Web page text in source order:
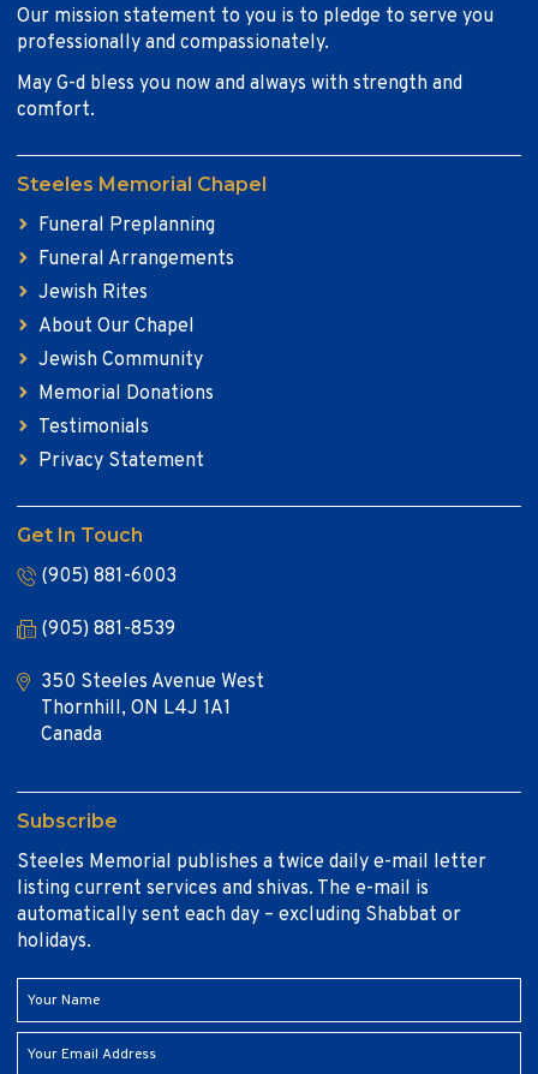
Our mission statement to you is to pledge to serve you
professionally and compassionately.
May G-d bless you now and always with strength and
comfort.
Steeles Memorial Chapel
Funeral Preplanning
Funeral Arrangements
Jewish Rites
About Our Chapel
Jewish Community
Memorial Donations
Testimonials
Privacy Statement
Get In Touch
(905) 881-6003
(905) 881-8539
350 Steeles Avenue West
Thornhill, ON L4J 1A1
Canada
Subscribe
Steeles Memorial publishes a twice daily e-mail letter
listing current services and shivas. The e-mail is
automatically sent each day – excluding Shabbat or
holidays.